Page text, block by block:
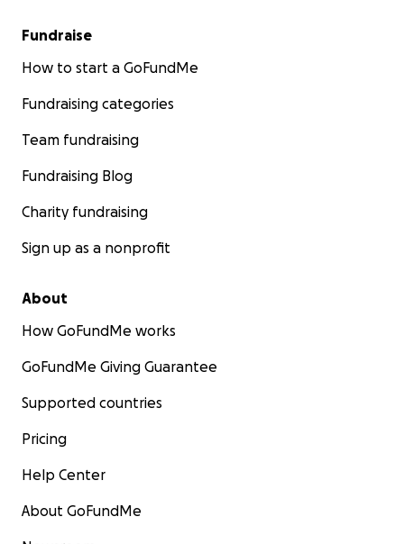
Fundraise
How to start a GoFundMe
Fundraising categories
Team fundraising
Fundraising Blog
Charity fundraising
Sign up as a nonprofit
About
How GoFundMe works
GoFundMe Giving Guarantee
Supported countries
Pricing
Help Center
About GoFundMe